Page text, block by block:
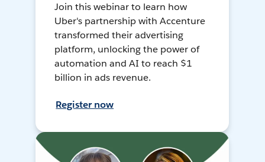
Join this webinar to learn how
Uber's partnership with Accenture
transformed their advertising
platform, unlocking the power of
automation and AI to reach $1
billion in ads revenue.
Register now